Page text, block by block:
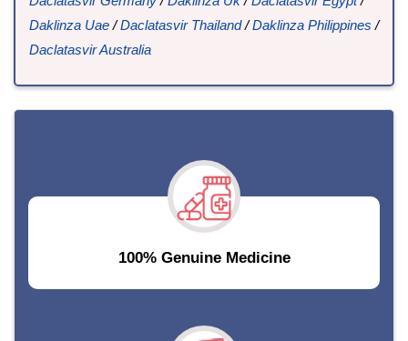
Daklinza Uae/Daclatasvir Thailand/Daklinza Philippines /
Daclatasvir Australia
100% Genuine Medicine